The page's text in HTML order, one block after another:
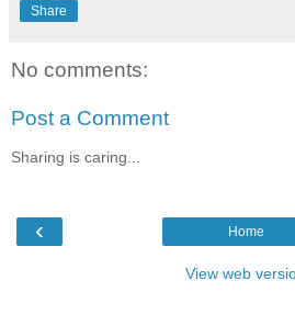
Share
No comments:
Post a Comment
Sharing is caring...
‹ Home
View web